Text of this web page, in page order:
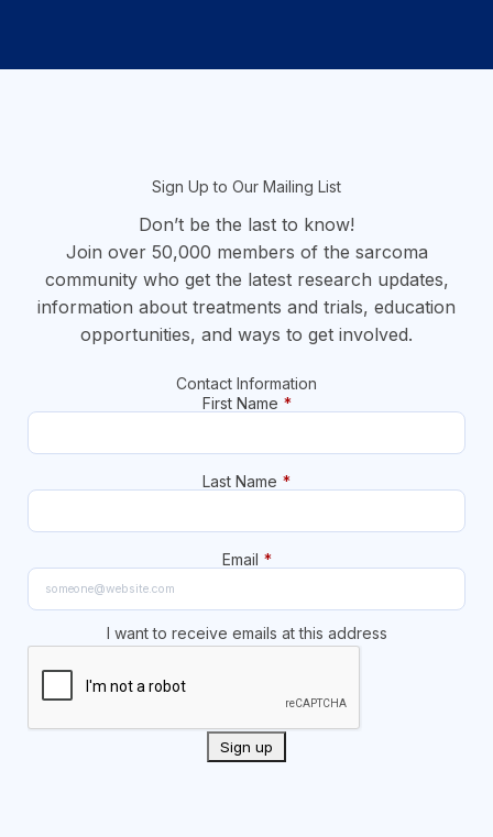
section
Sign Up to Our Mailing List
Don’t be the last to know!
Join over 50,000 members of the sarcoma
community who get the latest research updates,
information about treatments and trials, education
opportunities, and ways to get involved.
Contact Information
First Name *
Last Name *
Email *
I want to receive emails at this address